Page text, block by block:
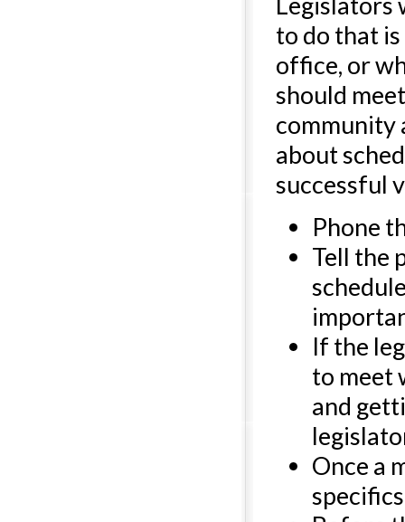
to do that
office, or
should
community
about
successful
Phone
Tell the
If the
to meet
and
Once a